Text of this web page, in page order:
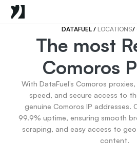
Sneaker Proxies
United States
Popular
Germany
Italy
United Kingdom
France
China
DATAFUEL / LOCATIONS/
The most
Comoros
With DataFuel’s Comoros
speed, and secure access to
genuine Comoros IP addresses.
99.9% uptime, ensuring smooth
scraping, and easy access to
content.